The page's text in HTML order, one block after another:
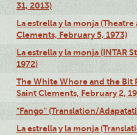
31, 2013)
La estrella y la monja (Theatre
Clements, February 5, 1973)
La estrella y la monja (INTAR
1972)
The White Whore and the Bit
Saint Clements, February 2,
"Fango" (Translation/
La estrella y la monja